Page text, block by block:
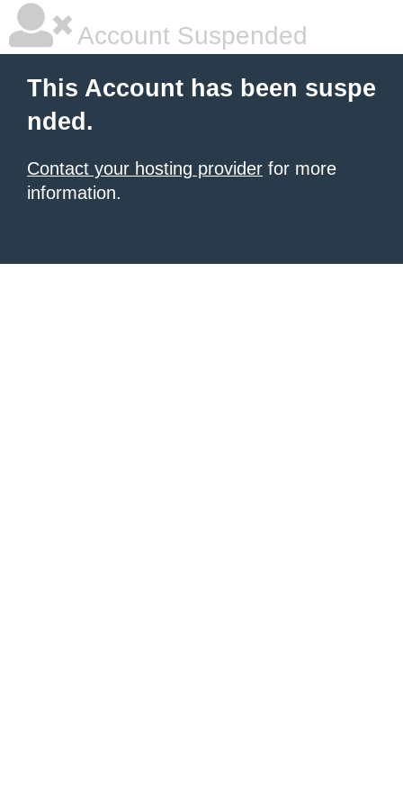
Account Suspended
This Account has been suspe
nded.
Contact your hosting provider for more
information.